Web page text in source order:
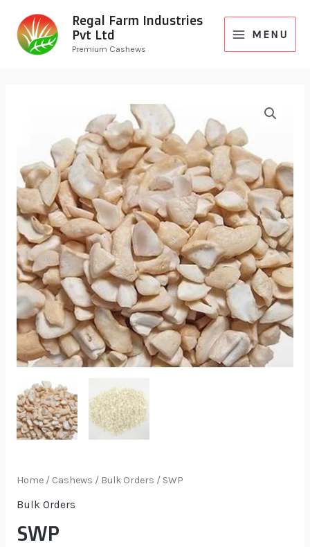
Regal Farm Industries
Pvt Ltd
Premium Cashews
MENU
Home/ Cashews / Bulk Orders / SWP
Bulk Orders
SWP